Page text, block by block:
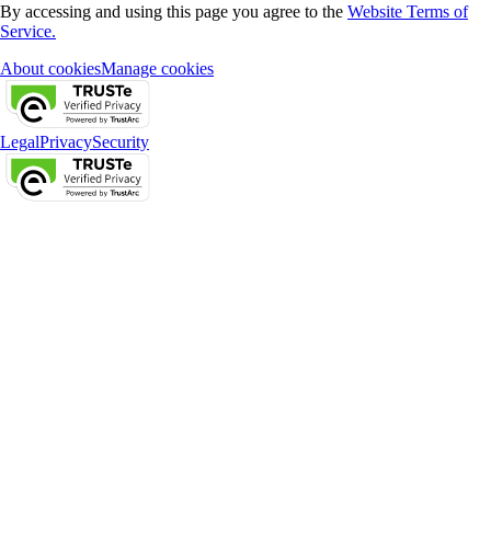
By accessing and using this page you agree to the Website Terms of
Service.
About cookiesManage cookies
LegalPrivacySecurity